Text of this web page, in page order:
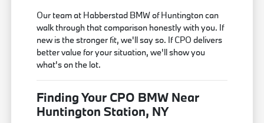
Our team at Habberstad BMW of Huntington can
walk through that comparison honestly with you. If
new is the stronger fit, we'll say so. If CPO delivers
better value for your situation, we'll show you
what's on the lot.
Finding Your CPO BMW Near
Huntington Station, NY